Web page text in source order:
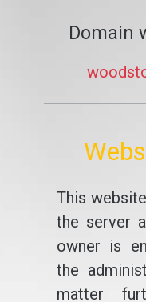
Domain
This
the server
owner is
the
matter